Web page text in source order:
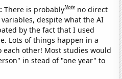
There is probablyNote no direct
despite what the AI
by the fact that I used
Lots of things happen in a
other! Most studies would
in stead of "one year" to